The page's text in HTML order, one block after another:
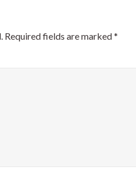
Required fields are marked*